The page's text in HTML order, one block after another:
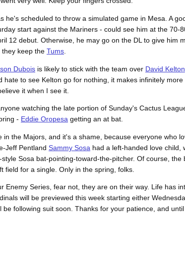
he's scheduled to throw a simulated game in Mesa. A
start against the Mariners - could see him at the 70-
12 debut. Otherwise, he may go on the DL to give him
keep the Tums.
Dubois is likely to stick with the team over David Kelton
to see Kelton go for nothing, it makes infinitely
it when I see it.
watching the late portion of Sunday's Cactus
- Eddie Oropesa getting an at bat.
the Majors, and it's a shame, because everyone who
Jeff Pentland Sammy Sosa had a left-handed love child,
Sosa bat-pointing-toward-the-pitcher. Of course, the
field for a single. Only in the spring, folks.
Enemy Series, fear not, they are on their way. Life has
will be previewed this week starting either
following suit soon. Thanks for your patience, and